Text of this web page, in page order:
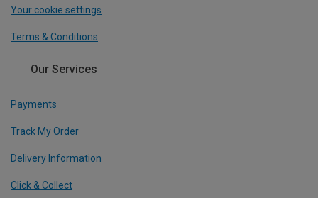
Your cookie settings
Terms & Conditions
Our Services
Payments
Track My Order
Delivery Information
Click & Collect